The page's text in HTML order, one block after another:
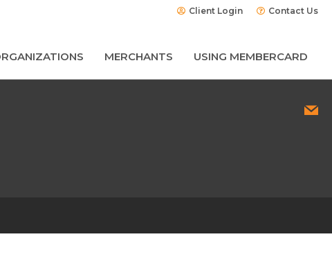
Client Login Contact Us
MERCHANTS USING MEMBERCARD